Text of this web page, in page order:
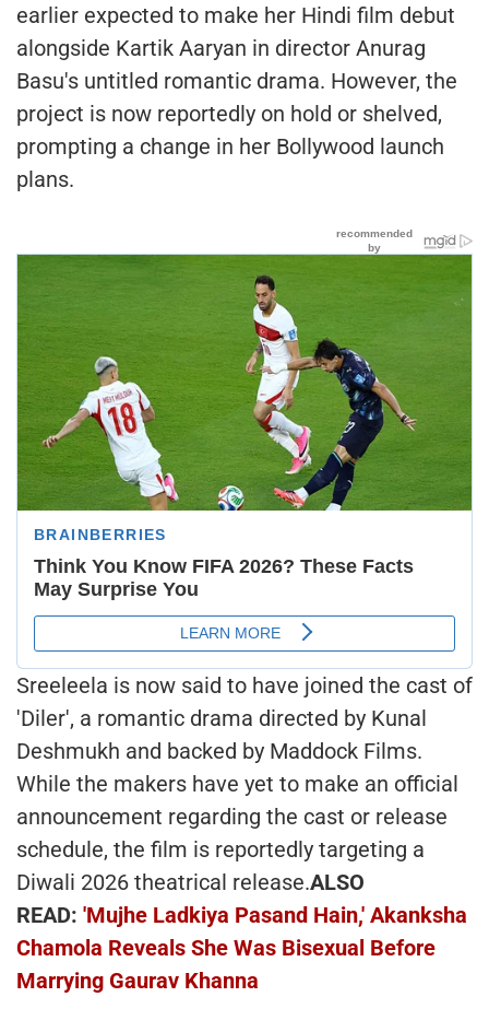
earlier expected to make her Hindi film debut
alongside Kartik Aaryan in director Anurag
Basu's untitled romantic drama. However, the
project is now reportedly on hold or shelved,
prompting a change in her Bollywood launch
plans.
Sreeleela is now said to have joined the cast of
'Diler', a romantic drama directed by Kunal
Deshmukh and backed by Maddock Films.
While the makers have yet to make an official
announcement regarding the cast or release
schedule, the film is reportedly targeting a
Diwali 2026 theatrical release.ALSO
READ: 'Mujhe Ladkiya Pasand Hain,' Akanksha
Chamola Reveals She Was Bisexual Before
Marrying Gaurav Khanna